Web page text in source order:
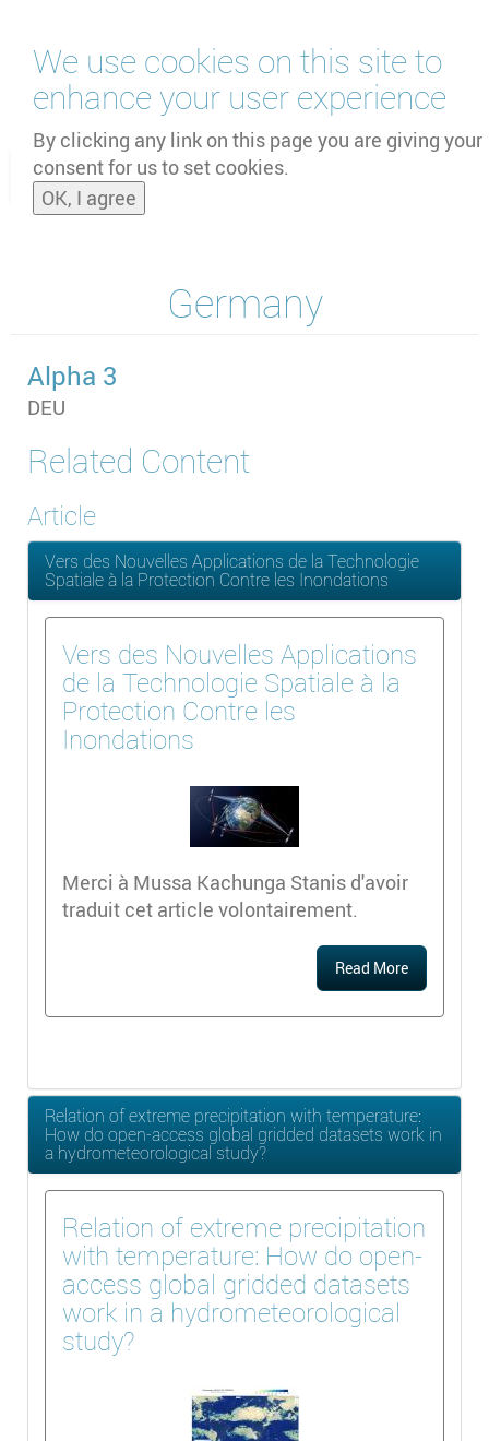
We use cookies on this site to
enhance your user experience
By clicking any link on this page you are giving your
consent for us to set cookies.
OK, I agree
main
content
and
Germany
Alpha 3
DEU
Related Content
Article
Vers des Nouvelles Applications de la Technologie
Spatiale à la Protection Contre les Inondations
Vers des Nouvelles Applications
de la Technologie Spatiale à la
Protection Contre les
Inondations
Merci à Mussa Kachunga Stanis d'avoir
traduit cet article volontairement.
Read More
Relation of extreme precipitation with temperature:
How do open-access global gridded datasets work in
a hydrometeorological study?
Relation of extreme precipitation
with temperature: How do open-
access global gridded datasets
work in a hydrometeorological
study?